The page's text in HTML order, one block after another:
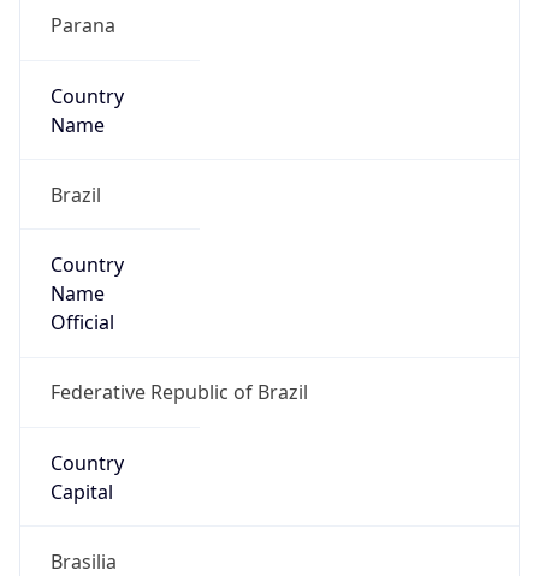
Parana
Country
Name
Brazil
Country
Name
Official
Federative Republic of Brazil
Country
Capital
Brasilia